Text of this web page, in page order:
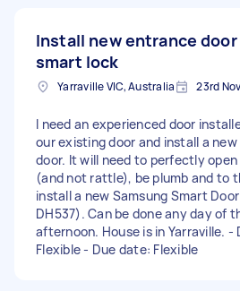
Install new entrance door
smart lock
Yarraville VIC, Australia 23rd
I need an experienced door
our existing door and install a
door. It will need to perfectly open
(and not rattle), be plumb and to
install a new Samsung Smart
DH537). Can be done any day of
afternoon. House is in Yarraville. -
Flexible - Due date: Flexible